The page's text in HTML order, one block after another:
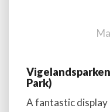
Park)
A fantastic